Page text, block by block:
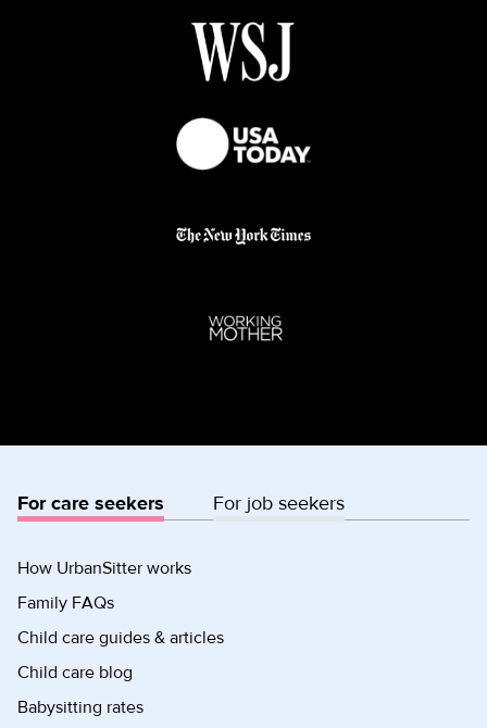
For care seekers For job seekers
How UrbanSitter works
Family FAQs
Child care guides & articles
Child care blog
Babysitting rates